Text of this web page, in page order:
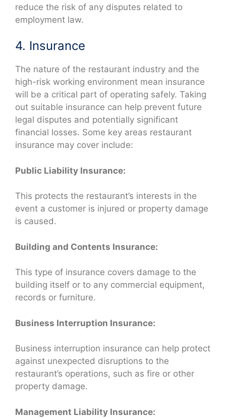
reduce the risk of any disputes related to
employment law.
4. Insurance
The nature of the restaurant industry and the
high-risk working environment mean insurance
will be a critical part of operating safely. Taking
out suitable insurance can help prevent future
legal disputes and potentially significant
financial losses. Some key areas restaurant
insurance may cover include:
Public Liability Insurance:
This protects the restaurant’s interests in the
event a customer is injured or property damage
is caused.
Building and Contents Insurance:
This type of insurance covers damage to the
building itself or to any commercial equipment,
records or furniture.
Business Interruption Insurance:
Business interruption insurance can help protect
against unexpected disruptions to the
restaurant’s operations, such as fire or other
property damage.
Management Liability Insurance: